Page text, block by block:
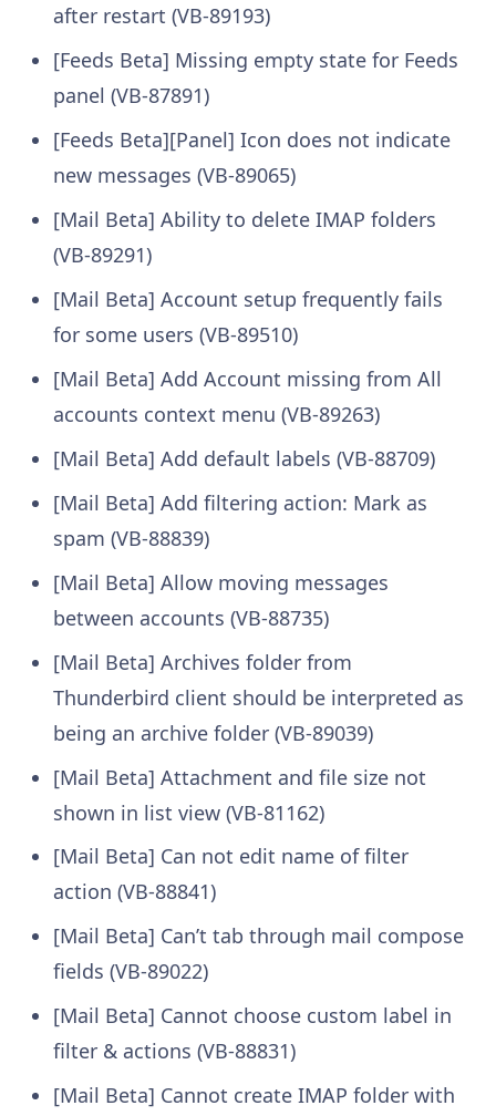
after restart (VB-89193)
[Feeds Beta] Missing empty state for Feeds
panel (VB-87891)
[Feeds Beta][Panel] Icon does not indicate
new messages (VB-89065)
[Mail Beta] Ability to delete IMAP folders
(VB-89291)
[Mail Beta] Account setup frequently fails
for some users (VB-89510)
[Mail Beta] Add Account missing from All
accounts context menu (VB-89263)
[Mail Beta] Add default labels (VB-88709)
[Mail Beta] Add filtering action: Mark as
spam (VB-88839)
[Mail Beta] Allow moving messages
between accounts (VB-88735)
[Mail Beta] Archives folder from
Thunderbird client should be interpreted as
being an archive folder (VB-89039)
[Mail Beta] Attachment and file size not
shown in list view (VB-81162)
[Mail Beta] Can not edit name of filter
action (VB-88841)
[Mail Beta] Can’t tab through mail compose
fields (VB-89022)
[Mail Beta] Cannot choose custom label in
filter & actions (VB-88831)
[Mail Beta] Cannot create IMAP folder with